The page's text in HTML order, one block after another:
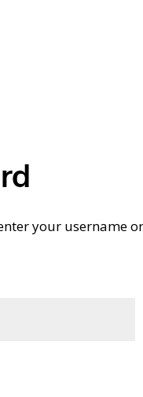
your username